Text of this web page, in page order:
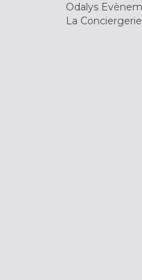
Odalys
La